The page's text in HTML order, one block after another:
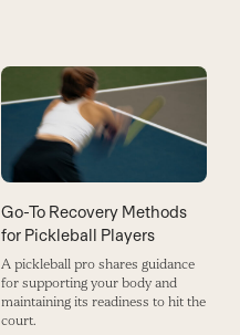
Go-To Recovery Methods
for Pickleball Players
A pickleball pro shares guidance
for supporting your body and
maintaining its readiness to hit the
court.